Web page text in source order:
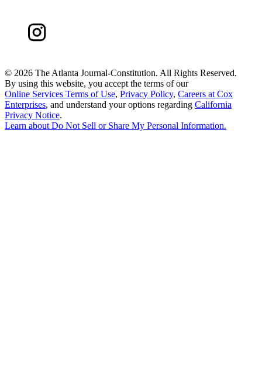
© 2026 The Atlanta Journal-Constitution. All Rights Reserved.
By using this website, you accept the terms of our
Online Services Terms of Use, Privacy Policy, Careers at Cox
Enterprises, and understand your options regarding California
Privacy Notice.
Learn aboutDo Not Sell or Share My Personal Information.